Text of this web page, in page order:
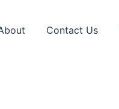
Contact Us